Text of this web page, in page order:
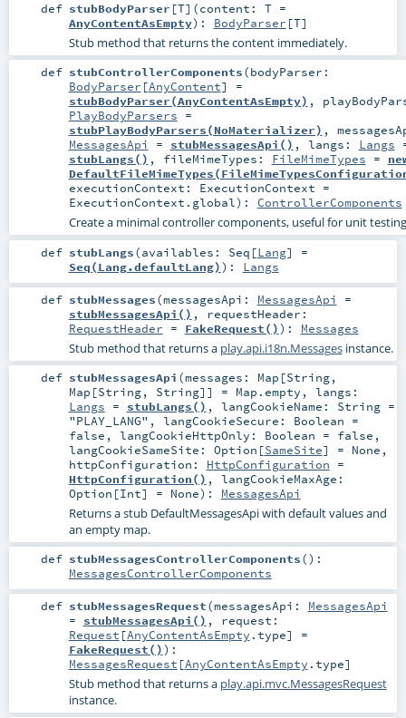
def stubBodyParser [T] (content: T=
AnyContentAsEmpty) : BodyParser [T]
Stub method that returns the content immediately.
def stubControllerComponents(bodyParser:
BodyParser [AnyContent] =
stubBodyParser(AnyContentAsEmpty) ,
PlayBodyParsers =
stubPlayBodyParsers(NoMaterializer) ,
MessagesApi = stubMessagesApi() , langs: Langs
stubLangs() , fileMimeTypes: FileMimeTypes =
executionContext: ExecutionContext =
ExecutionContext.global) : ControllerComponents
Create a minimal controller components, useful for unit
def stubLangs(availables: Seq [Lang] =
Seq(Lang.defaultLang)) : Langs
def stubMessages(messagesApi: MessagesApi =
stubMessagesApi() , requestHeader:
RequestHeader = FakeRequest()) : Messages
Stub method that returns a play.api.i18n.Messagesinstance.
def stubMessagesApi (messages: Map [String,
Map [String, String]] = Map.empty , langs:
Langs = stubLangs() , langCookieName: String=
"PLAY_LANG" , langCookieSecure: Boolean =
false , langCookieHttpOnly: Boolean = false ,
langCookieSameSite: Option [SameSite] = None ,
httpConfiguration: HttpConfiguration =
HttpConfiguration() , langCookieMaxAge:
Option [Int] = None) : MessagesApi
Returns a stub DefaultMessagesApi with default values and
an empty map.
def stubMessagesControllerComponents() :
MessagesControllerComponents
def stubMessagesRequest(messagesApi: MessagesApi
= stubMessagesApi() , request:
Request [AnyContentAsEmpty .type] =
FakeRequest()) :
MessagesRequest [AnyContentAsEmpty .type]
Stub method that returns a play.api.mvc.MessagesRequest
instance.